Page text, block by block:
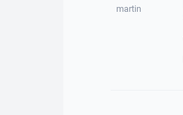
martin